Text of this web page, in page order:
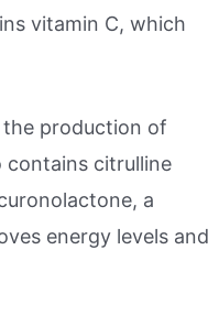
vitamin C, which
the production of
contains citrulline
a
energy levels and